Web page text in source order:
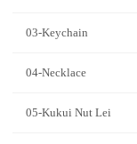
03-Keychain
04-Necklace
05-Kukui Nut Lei